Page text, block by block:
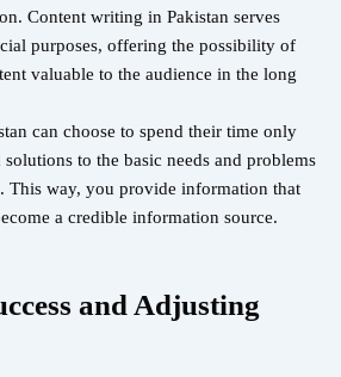
Content writing in Pakistan serves
purposes, offering the possibility of
valuable to the audience in the long
can choose to spend their time only
to the basic needs and problems
This way, you provide information that
a credible information source.
and Adjusting